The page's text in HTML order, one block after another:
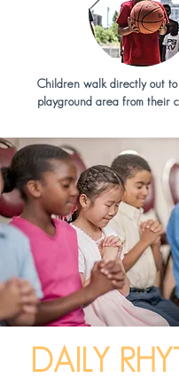
Children walk directly out
playground area from their
DAILY